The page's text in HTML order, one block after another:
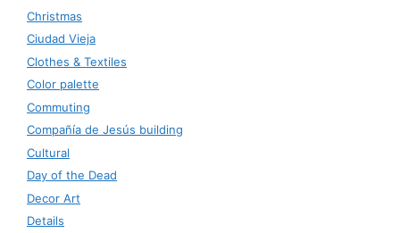
Christmas
Ciudad Vieja
Clothes & Textiles
Color palette
Commuting
Compañía de Jesús building
Cultural
Day of the Dead
Decor Art
Details